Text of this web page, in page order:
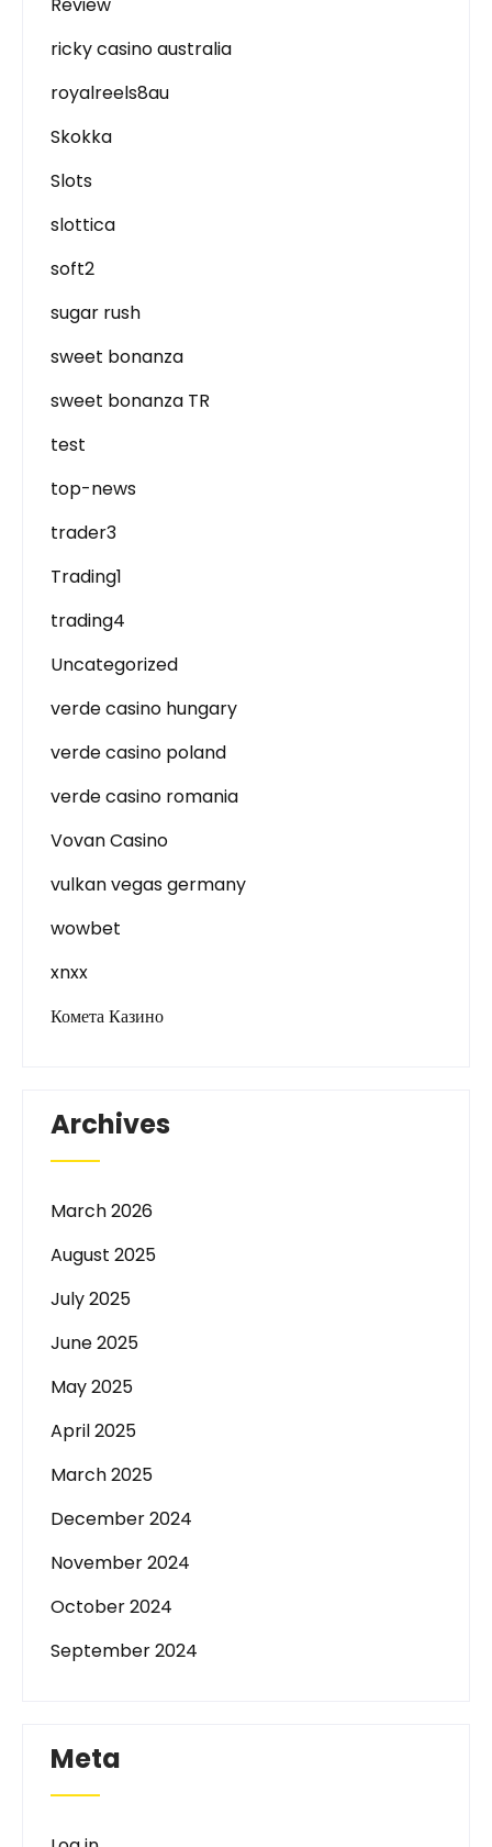
ricky casino australia
royalreels8au
Skokka
Slots
slottica
soft2
sugar rush
sweet bonanza
sweet bonanza TR
test
top-news
trader3
Trading1
trading4
Uncategorized
verde casino hungary
verde casino poland
verde casino romania
Vovan Casino
vulkan vegas germany
wowbet
xnxx
Комета Казино
Archives
March 2026
August 2025
July 2025
June 2025
May 2025
April 2025
March 2025
December 2024
November 2024
October 2024
September 2024
Meta